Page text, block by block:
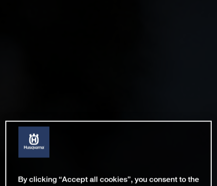
By clicking “Accept all cookies”, you consent to the